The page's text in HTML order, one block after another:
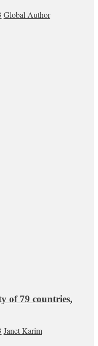
Global Author
of 79 countries,
Janet Karim